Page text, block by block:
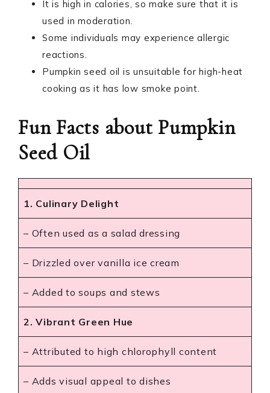
It is high in calories, so make sure that it is
used in moderation.
Some individuals may experience allergic
reactions.
Pumpkin seed oil is unsuitable for high-heat
cooking as it has low smoke point.
Fun Facts about Pumpkin
Seed Oil
1. Culinary Delight
– Often used as a salad dressing
– Drizzled over vanilla ice cream
– Added to soups and stews
2. Vibrant Green Hue
– Attributed to high chlorophyll content
– Adds visual appeal to dishes